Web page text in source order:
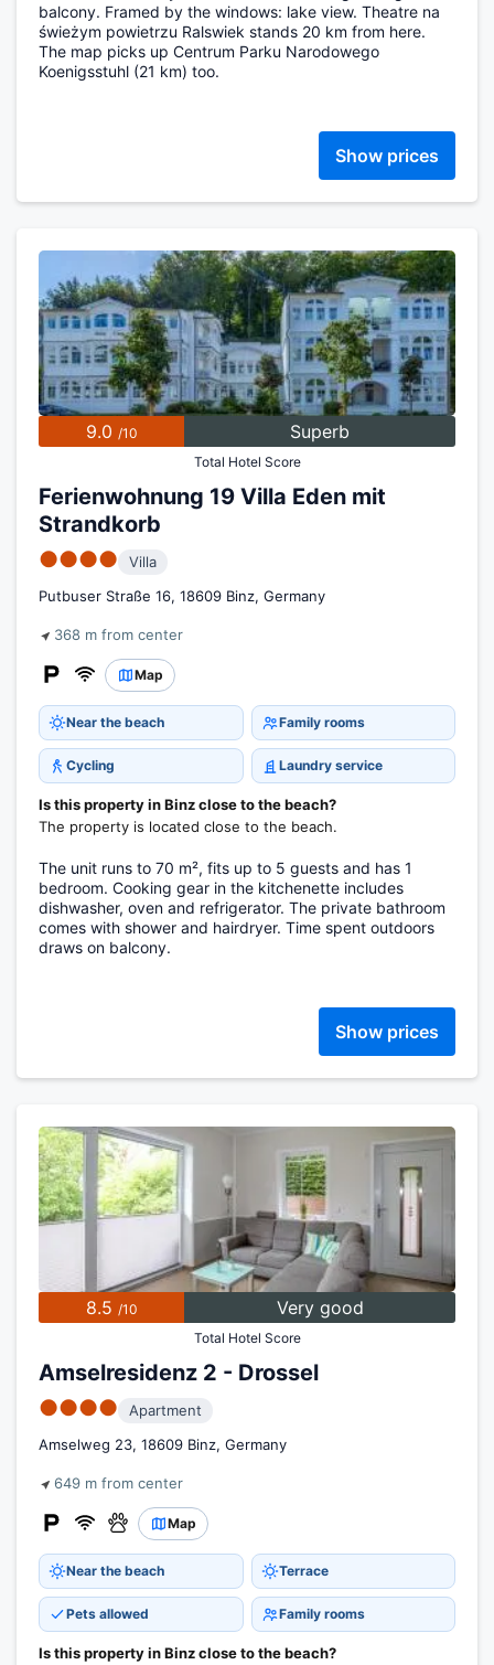
balcony. Framed by the windows: lake view. Theatre na
świeżym powietrzu Ralswiek stands 20 km from here.
The map picks up Centrum Parku Narodowego
Koenigsstuhl (21 km) too.
Show prices
9.0 /10 Superb
Total Hotel Score
Ferienwohnung 19 Villa Eden mit
Strandkorb
●●●●
Villa
Putbuser Straße 16, 18609 Binz, Germany
368 m from center
Map
Near the beach Family rooms
Cycling Laundry service
Is this property in Binz close to the beach?
The property is located close to the beach.
The unit runs to 70 m², fits up to 5 guests and has 1
bedroom. Cooking gear in the kitchenette includes
dishwasher, oven and refrigerator. The private bathroom
comes with shower and hairdryer. Time spent outdoors
draws on balcony.
Show prices
8.5 /10 Very good
Total Hotel Score
Amselresidenz 2 - Drossel
●●●●
Apartment
Amselweg 23, 18609 Binz, Germany
649 m from center
Map
Near the beach Terrace
Pets allowed Family rooms
Is this property in Binz close to the beach?